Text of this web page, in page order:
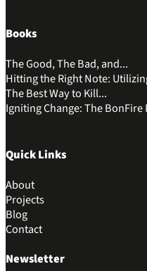
Books
The Good, The Bad, and...
Hitting the Right Note:
The Best Way to Kill...
Igniting Change: The BonFire
Quick Links
About
Projects
Blog
Contact
Newsletter